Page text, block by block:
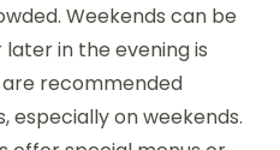
Weekends can be
later in the evening is
are recommended
especially on weekends.